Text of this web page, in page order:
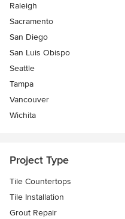
Raleigh
Sacramento
San Diego
San Luis Obispo
Seattle
Tampa
Vancouver
Wichita
Project Type
Tile Countertops
Tile Installation
Grout Repair